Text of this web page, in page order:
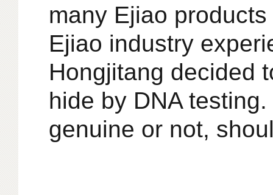
many Ejiao
Ejiao industry
Hongjitang decided
hide by DNA testing.
genuine or not,